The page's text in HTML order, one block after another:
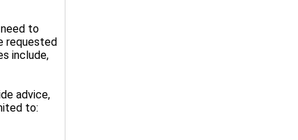
to
requested
include,
advice,
to: